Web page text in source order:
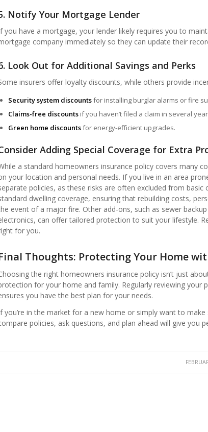
Notify Your Mortgage Lender
you have a mortgage, your lender likely requires you to
company immediately so they can update their
Look Out for Additional Savings and Perks
insurers offer loyalty discounts, while others provide
Security system discountsfor installing burglar alarms or fire
Claims-free discountsif you haven’t filed a claim in several
Green home discountsfor energy-efficient upgrades.
Adding Special Coverage for Extra
a standard homeowners insurance policy covers many
your location and personal needs. If you live in an area
policies, as these risks are often excluded from
dwelling coverage, ensuring that rebuilding costs,
event of a major fire. Other add-ons, such as sewer
can offer tailored protection to suit your lifestyle.
for you.
Thoughts: Protecting Your Home
the right homeowners insurance policy isn’t just
for your home and family. Regularly reviewing your
you have the best plan for your needs.
you’re in the market for a new home or simply want to
policies, ask questions, and plan ahead will give you